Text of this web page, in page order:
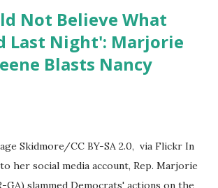
Not Believe What
Last Night': Marjorie
Blasts Nancy
Skidmore/CC BY-SA 2.0, via Flickr In
her social media account, Rep. Marjorie
GA) slammed Democrats' actions on the